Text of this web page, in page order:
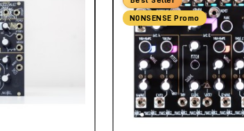
NONSENSE Promo